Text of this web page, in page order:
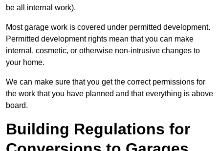
be all internal work).
Most garage work is covered under permitted development.
Permitted development rights mean that you can make
internal, cosmetic, or otherwise non-intrusive changes to
your home.
We can make sure that you get the correct permissions for
the work that you have planned and that everything is above
board.
Building Regulations for